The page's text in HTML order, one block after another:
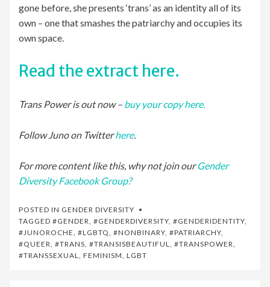
gone before, she presents ‘trans’ as an identity all of its
own – one that smashes the patriarchy and occupies its
own space.
Read the extract here.
Trans Power is out now – buy your copy here.
Follow Juno on Twitterhere.
For more content like this, why not join ourGender
Diversity Facebook Group?
POSTED IN GENDER DIVERSITY
TAGGED #GENDER, #GENDERDIVERSITY, #GENDERIDENTITY,
#JUNOROCHE, #LGBTQ, #NONBINARY, #PATRIARCHY,
#QUEER, #TRANS, #TRANSISBEAUTIFUL, #TRANSPOWER,
#TRANSSEXUAL, FEMINISM, LGBT